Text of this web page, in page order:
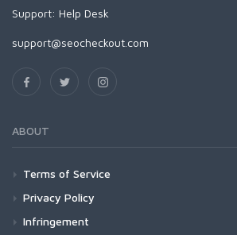
Support: Help Desk
support@seocheckout.com
ABOUT
Terms of Service
Privacy Policy
Infringement